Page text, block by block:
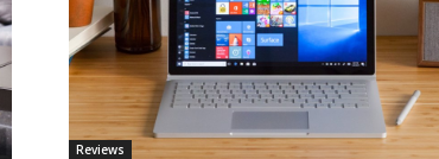
Reviews